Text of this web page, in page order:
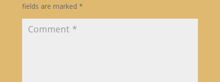
fields are marked *